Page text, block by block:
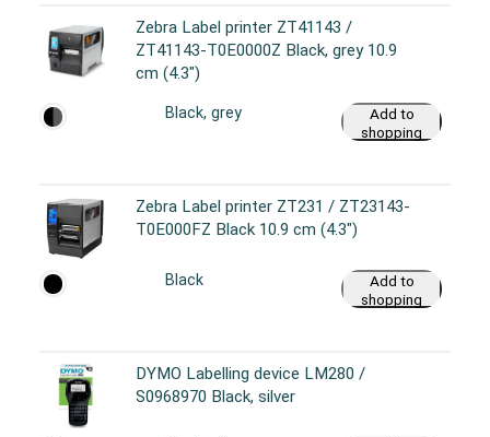
Zebra Label printer ZT41143 /
ZT41143-T0E0000Z Black, grey 10.9
cm (4.3")
Black, grey
Add to
shopping
Zebra Label printer ZT231 / ZT23143-
T0E000FZ Black 10.9 cm (4.3")
Black
Add to
shopping
DYMO Labelling device LM280 /
S0968970 Black, silver